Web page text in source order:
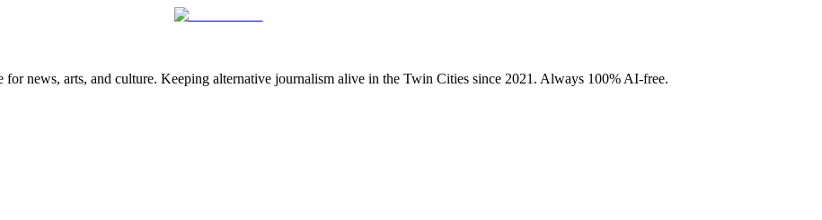
for news, arts, and culture. Keeping alternative journalism alive in the Twin Cities since 2021. Always 100% AI-free.